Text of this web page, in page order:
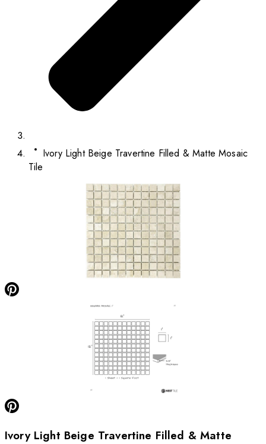
Ivory Light Beige Travertine Filled & Matte Mosaic
Tile
Ivory Light Beige Travertine Filled & Matte